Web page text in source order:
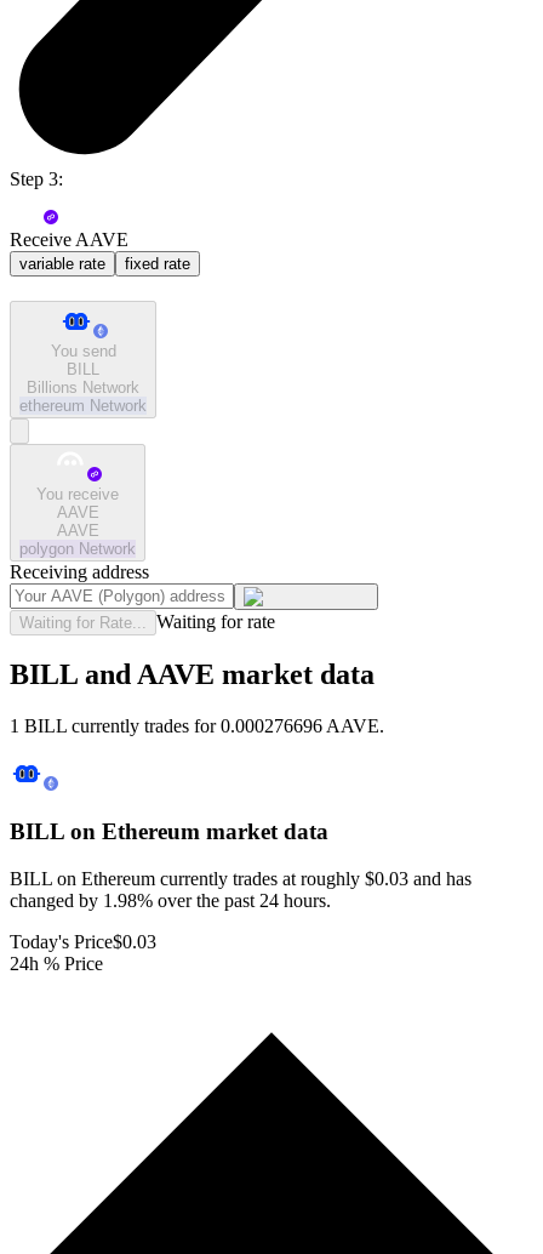
Step 3:
Receive AAVE
variable rate fixed rate
You send
BILL
Billions Network
ethereum Network
You receive
AAVE
AAVE
polygon Network
Receiving address
Waiting for Rate... Waiting for rate
BILL and AAVE market data
1 BILL currently trades for 0.000276696 AAVE.
BILL on Ethereum market data
BILL on Ethereum currently trades at roughly $0.03 and has
changed by 1.98% over the past 24 hours.
Today's Price$0.03
24h % Price